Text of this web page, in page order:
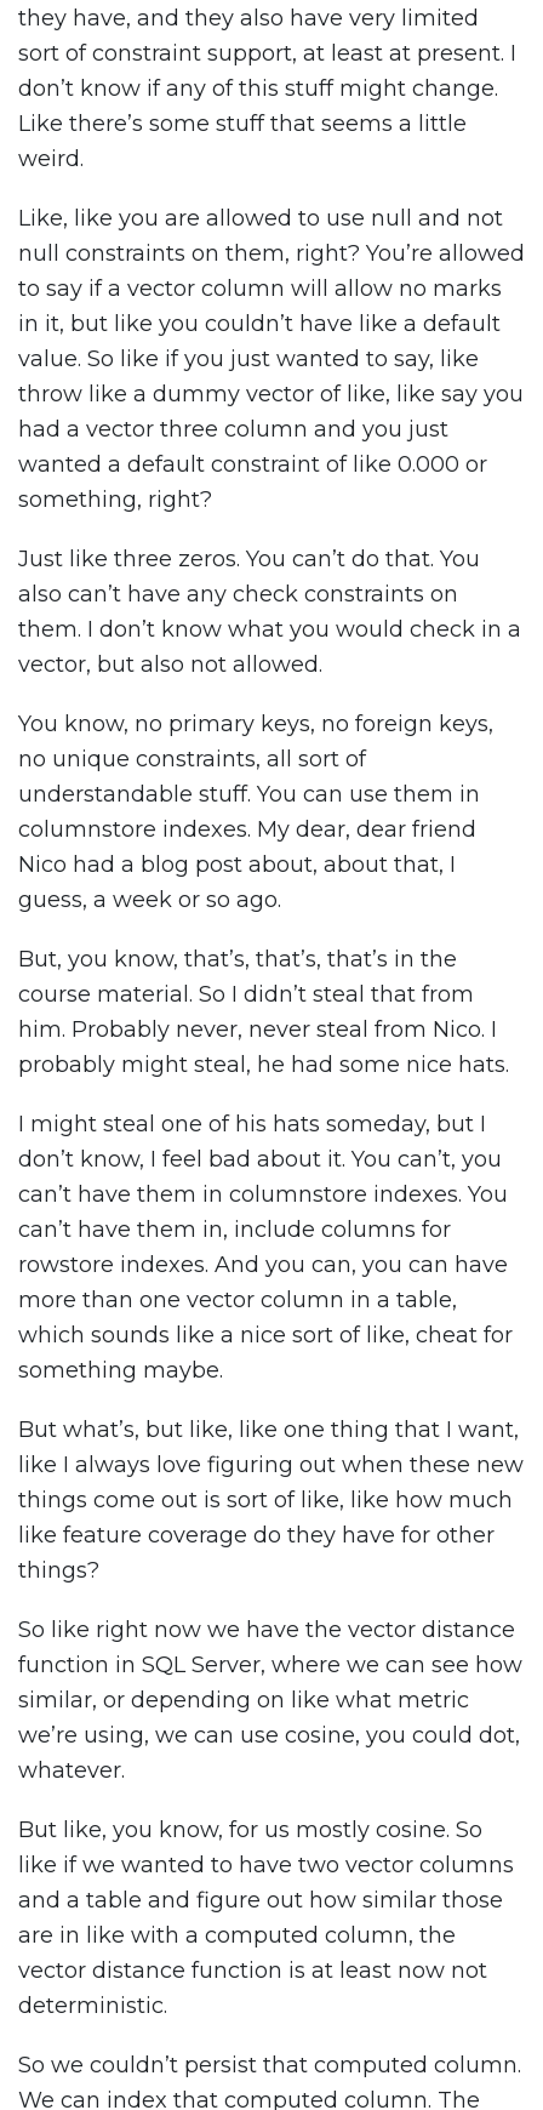
they have, and they also have very limited
sort of constraint support, at least at present. I
don’t know if any of this stuff might change.
Like there’s some stuff that seems a little
weird.
Like, like you are allowed to use null and not
null constraints on them, right? You’re allowed
to say if a vector column will allow no marks
in it, but like you couldn’t have like a default
value. So like if you just wanted to say, like
throw like a dummy vector of like, like say you
had a vector three column and you just
wanted a default constraint of like 0.000 or
something, right?
Just like three zeros. You can’t do that. You
also can’t have any check constraints on
them. I don’t know what you would check in a
vector, but also not allowed.
You know, no primary keys, no foreign keys,
no unique constraints, all sort of
understandable stuff. You can use them in
columnstore indexes. My dear, dear friend
Nico had a blog post about, about that, I
guess, a week or so ago.
But, you know, that’s, that’s, that’s in the
course material. So I didn’t steal that from
him. Probably never, never steal from Nico. I
probably might steal, he had some nice hats.
I might steal one of his hats someday, but I
don’t know, I feel bad about it. You can’t, you
can’t have them in columnstore indexes. You
can’t have them in, include columns for
rowstore indexes. And you can, you can have
more than one vector column in a table,
which sounds like a nice sort of like, cheat for
something maybe.
But what’s, but like, like one thing that I want,
like I always love figuring out when these new
things come out is sort of like, like how much
like feature coverage do they have for other
things?
So like right now we have the vector distance
function in SQL Server, where we can see how
similar, or depending on like what metric
we’re using, we can use cosine, you could dot,
whatever.
But like, you know, for us mostly cosine. So
like if we wanted to have two vector columns
and a table and figure out how similar those
are in like with a computed column, the
vector distance function is at least now not
deterministic.
So we couldn’t persist that computed column.
We can index that computed column. The